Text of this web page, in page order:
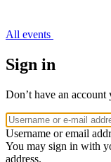
All events
Sign in
Don’t have an account
Username or email
You may sign in with
address.